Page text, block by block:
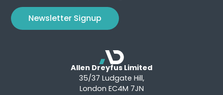
Newsletter Signup
Allen Dreyfus Limited
35/37 Ludgate Hill,
London EC4M 7JN